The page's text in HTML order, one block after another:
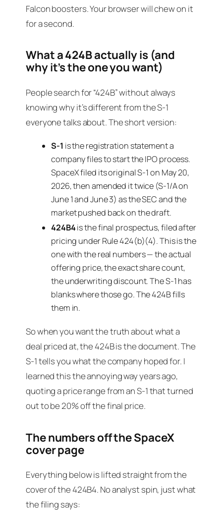
Falcon boosters. Your browser will chew on it
for a second.
What a 424B actually is (and
why it’s the one you want)
People search for “424B” without always
knowing why it’s different from the S-1
everyone talks about. The short version:
S-1 is the registration statement a
company files to start the IPO process.
SpaceX filed its original S-1 on May 20,
2026, then amended it twice (S-1/A on
June 1 and June 3) as the SEC and the
market pushed back on the draft.
424B4is thefinal prospectus, filedafter
pricing under Rule 424(b)(4). This is the
one with the real numbers — the actual
offering price, the exact share count,
the underwriting discount. The S-1 has
blanks where those go. The 424B fills
them in.
So when you want the truth about what a
deal priced at, the 424B is the document. The
S-1 tells you what the company hoped for. I
learned this the annoying way years ago,
quoting a price range from an S-1 that turned
out to be 20% off the final price.
The numbers off the SpaceX
cover page
Everything below is lifted straight from the
cover of the 424B4. No analyst spin, just what
the filing says: